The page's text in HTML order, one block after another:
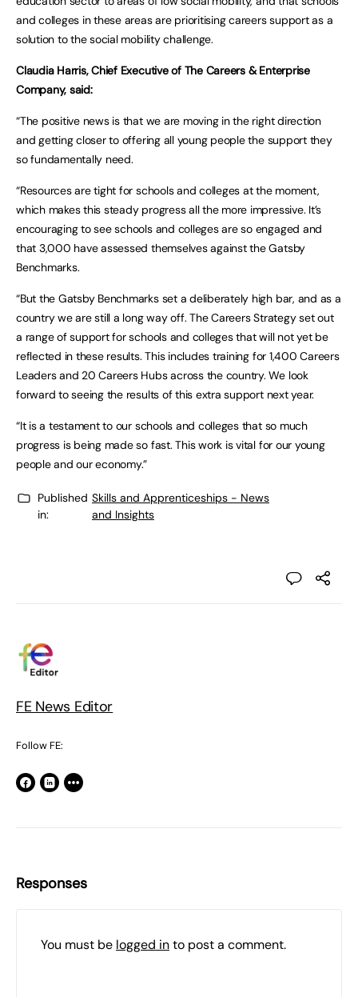
and colleges in these areas are prioritising careers support as a
solution to the social mobility challenge.
Claudia Harris, Chief Executive of The Careers & Enterprise
Company, said:
“The positive news is that we are moving in the right direction
and getting closer to offering all young people the support they
so fundamentally need.
“Resources are tight for schools and colleges at the moment,
which makes this steady progress all the more impressive. It’s
encouraging to see schools and colleges are so engaged and
that 3,000 have assessed themselves against the Gatsby
Benchmarks.
“But the Gatsby Benchmarks set a deliberately high bar, and as a
country we are still a long way off. The Careers Strategy set out
a range of support for schools and colleges that will not yet be
reflected in these results. This includes training for 1,400 Careers
Leaders and 20 Careers Hubs across the country. We look
forward to seeing the results of this extra support next year.
“It is a testament to our schools and colleges that so much
progress is being made so fast. This work is vital for our young
people and our economy.”
Published
in:
Skills and Apprenticeships - News
and Insights
FE News Editor
Follow FE:
Responses
You must be logged into post a comment.